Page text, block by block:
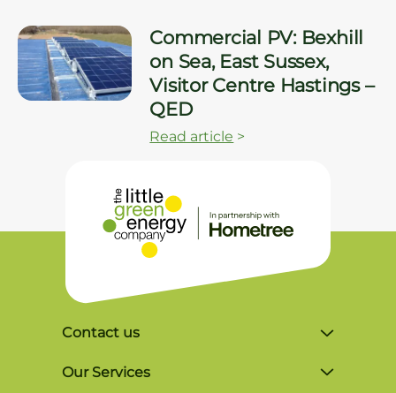
Commercial PV: Bexhill
on Sea, East Sussex,
Visitor Centre Hastings –
QED
Read article >
Contact us
Unit 4, Lynx Business Park, Colliers Green
Rd, Goudhurst, Tonbridge TN17 2LR
Our Services